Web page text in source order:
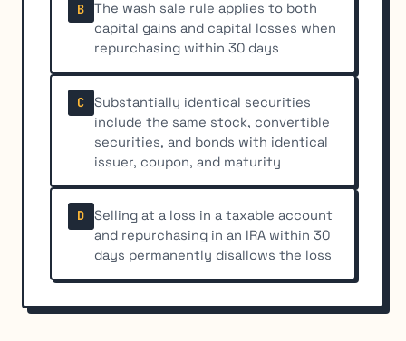
B
The wash sale rule applies to both
capital gains and capital losses when
repurchasing within 30 days
C
Substantially identical securities
include the same stock, convertible
securities, and bonds with identical
issuer, coupon, and maturity
D
Selling at a loss in a taxable account
and repurchasing in an IRA within 30
days permanently disallows the loss